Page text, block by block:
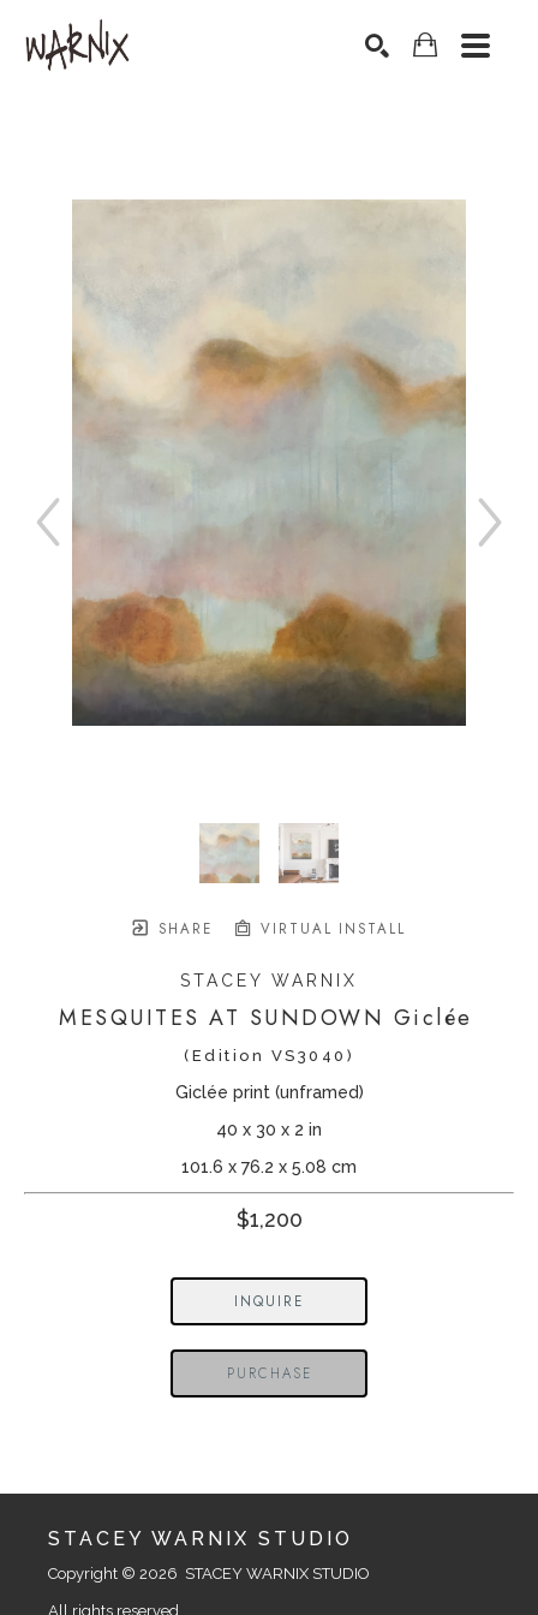
SHARE VIRTUAL INSTALL
STACEY WARNIX
MESQUITES AT SUNDOWN Giclée
(Edition VS3040)
Giclée print (unframed)
40 x 30 x 2 in
101.6 x 76.2 x 5.08 cm
$1,200
INQUIRE
PURCHASE
STACEY WARNIX STUDIO
Copyright © 2026  STACEY WARNIX STUDIO
All rights reserved